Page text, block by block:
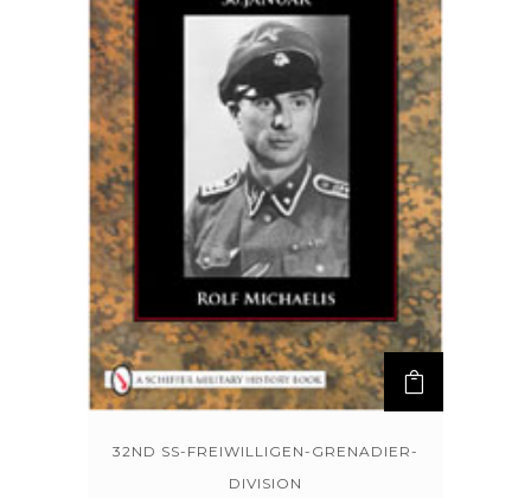
32ND SS-FREIWILLIGEN-GRENADIER-
DIVISION